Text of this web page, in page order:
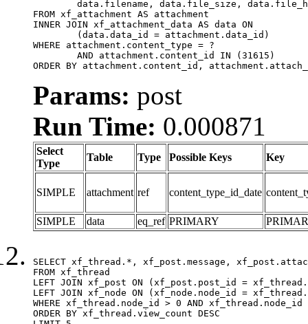
FROM xf_attachment AS attachment
INNER JOIN xf_attachment_data AS data ON
WHERE attachment.content_type = ?
ORDER BY attachment.content_id,
Params: post
Run Time: 0.000871
Select
Type
Table Type Possible Keys Key
SIMPLE attachment ref content_type_id_date
SIMPLE data eq_ref PRIMARY
SELECT xf_thread.*, xf_post.message,
FROM xf_thread
LEFT JOIN xf_post ON (xf_post.post_id =
LEFT JOIN xf_node ON (xf_node.node_id =
WHERE xf_thread.node_id > 0 AND
ORDER BY xf_thread.view_count DESC